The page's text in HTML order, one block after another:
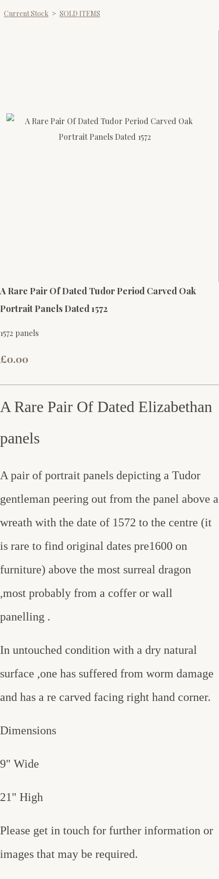
Current Stock > SOLD ITEMS
A Rare Pair Of Dated Tudor Period Carved Oak
Portrait Panels Dated 1572
1572 panels
£0.00
A Rare Pair Of Dated Elizabethan
panels
A pair of portrait panels depicting a Tudor
gentleman peering out from the panel above a
wreath with the date of 1572 to the centre (it
is rare to find original dates pre1600 on
furniture) above the most surreal dragon
,most probably from a coffer or wall
panelling .
In untouched condition with a dry natural
surface ,one has suffered from worm damage
and has a re carved facing right hand corner.
Dimensions
9" Wide
21" High
Please get in touch for further information or
images that may be required.